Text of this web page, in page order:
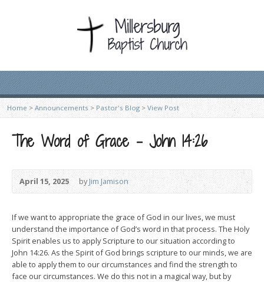
Home > Announcements > Pastor's Blog> View Post
The Word of Grace – John 14:26
April 15, 2025 byJim Jamison
If we want to appropriate the grace of God in our lives, we must
understand the importance of God’s word in that process. The Holy
Spirit enables us to apply Scripture to our situation according to
John 14:26. As the Spirit of God brings scripture to our minds, we are
able to apply them to our circumstances and find the strength to
face our circumstances. We do this not in a magical way, but by